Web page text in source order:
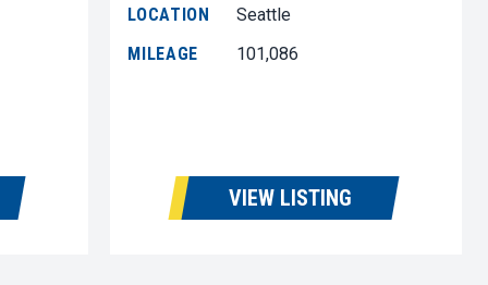
LOCATION
Seattle
MILEAGE
101,086
VIEW LISTING